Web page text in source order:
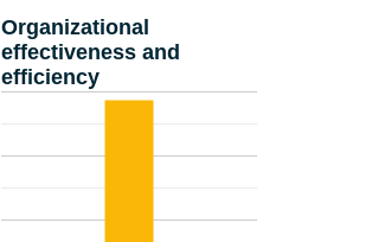
Organizational
effectiveness and
efficiency